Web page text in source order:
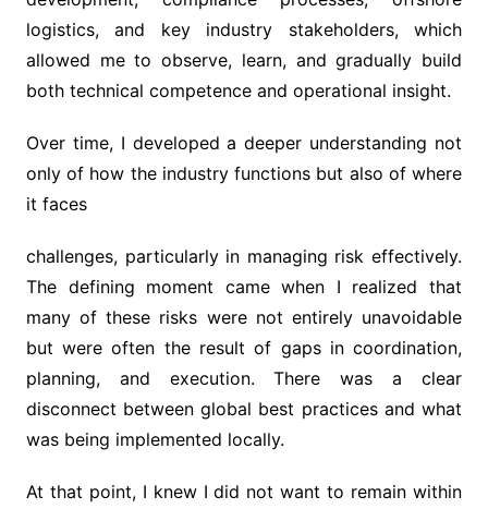
logistics, and key industry stakeholders, which
allowed me to observe, learn, and gradually build
both technical competence and operational insight.
Over time, I developed a deeper understanding not
only of how the industry functions but also of where
it faces
challenges, particularly in managing risk effectively.
The defining moment came when I realized that
many of these risks were not entirely unavoidable
but were often the result of gaps in coordination,
planning, and execution. There was a clear
disconnect between global best practices and what
was being implemented locally.
At that point, I knew I did not want to remain within